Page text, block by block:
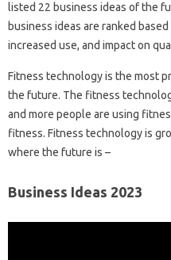
listed 22 business ideas of the
business ideas are ranked
increased use, and impact on
Fitness technology is the most
the future. The fitness
and more people are using
fitness. Fitness technology is
where the future is –
Business Ideas 2023